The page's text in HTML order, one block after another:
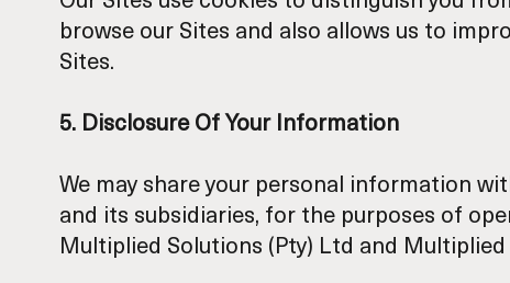
browse our Sites and also allows us to
Sites.
5. Disclosure Of Your Information
We may share your personal information
and its subsidiaries, for the purposes of
Multiplied Solutions (Pty) Ltd and